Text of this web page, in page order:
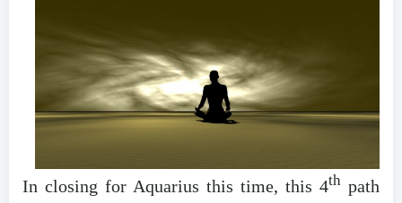
In closing for Aquarius this time, this 4th path